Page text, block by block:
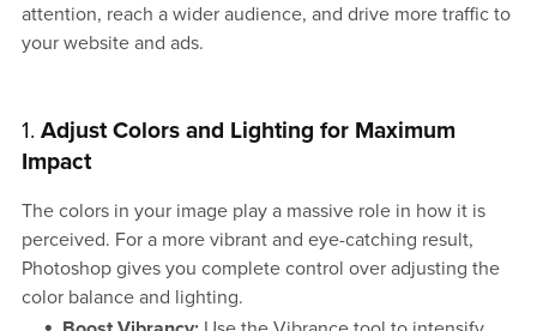
attention, reach a wider audience, and drive more traffic to
your website and ads.
1. Adjust Colors and Lighting for Maximum
Impact
The colors in your image play a massive role in how it is
perceived. For a more vibrant and eye-catching result,
Photoshop gives you complete control over adjusting the
color balance and lighting.